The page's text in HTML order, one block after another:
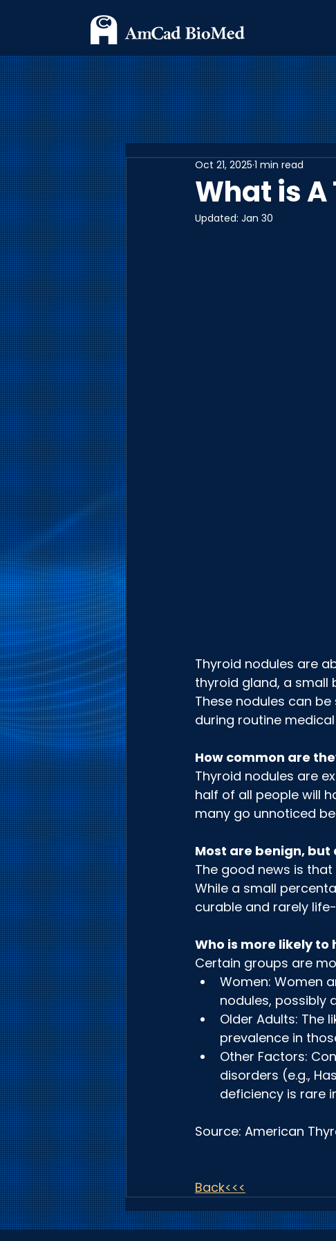
What is
Oct 21, 2025 1 min read
Updated: Jan 30
Thyroid nodules are
thyroid gland, a
These nodules can
during routine
How common are
Thyroid nodules are
half of all people will
many go unnoticed
Most are benign,
The good news is
While a small
curable and rarely
Who is more likely to
Certain groups are
Women: Women
nodules, possibly
Older Adults: The
prevalence in
Other Factors:
disorders (e.g.,
deficiency is rare
Source: American
Back<<<